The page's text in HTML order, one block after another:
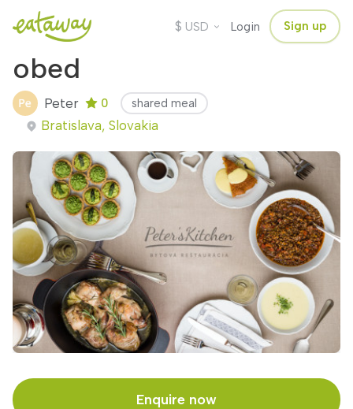
$ USD Login Sign up
obed
Peter 0 shared meal
Bratislava, Slovakia
Enquire now